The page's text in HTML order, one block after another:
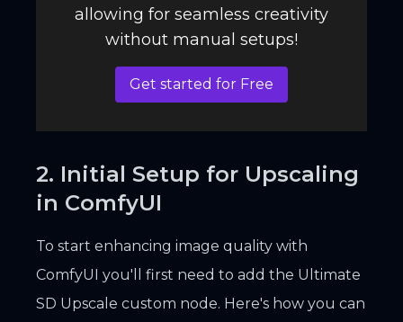
allowing for seamless creativity
without manual setups!
Get started for Free
2. Initial Setup for Upscaling
in ComfyUI
To start enhancing image quality with
ComfyUI you'll first need to add the Ultimate
SD Upscale custom node. Here's how you can